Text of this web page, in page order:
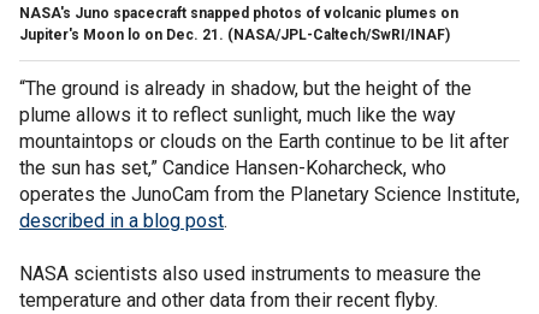
NASA's Juno spacecraft snapped photos of volcanic plumes on
Jupiter's Moon lo on Dec. 21. (NASA/JPL-Caltech/SwRI/INAF)
“The ground is already in shadow, but the height of the
plume allows it to reflect sunlight, much like the way
mountaintops or clouds on the Earth continue to be lit after
the sun has set,” Candice Hansen-Koharcheck, who
operates the JunoCam from the Planetary Science Institute,
described in a blog post.
NASA scientists also used instruments to measure the
temperature and other data from their recent flyby.